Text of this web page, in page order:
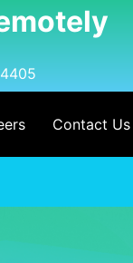
Contact Us